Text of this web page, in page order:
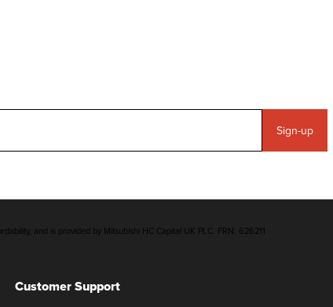
Sign-up
Customer Support
and is provided by Mitsubishi HC Capital UK PLC. FRN: 626211